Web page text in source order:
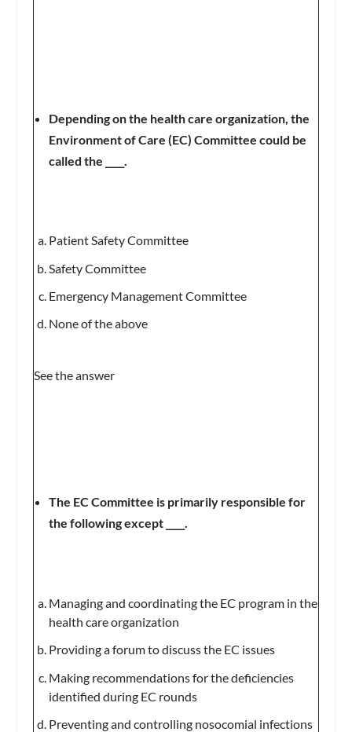
Depending on the health care organization, the
Environment of Care (EC) Committee could be
called the ____.
Patient Safety Committee
Safety Committee
Emergency Management Committee
None of the above
See the answer
The EC Committee is primarily responsible for
the following except ____.
Managing and coordinating the EC program in the
health care organization
Providing a forum to discuss the EC issues
Making recommendations for the deficiencies
identified during EC rounds
Preventing and controlling nosocomial infections